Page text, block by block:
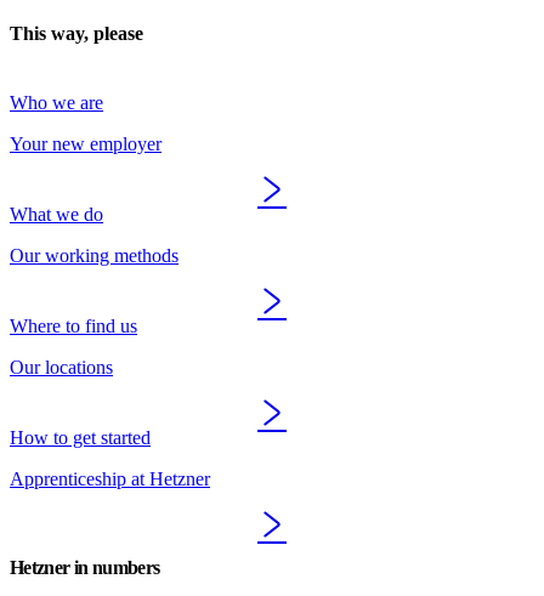
This way, please
Who we are
Your new employer
What we do
Our working methods
Where to find us
Our locations
How to get started
Apprenticeship at Hetzner
Hetzner in numbers